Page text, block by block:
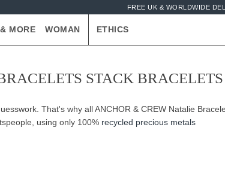
FREE UK & WORLDWIDE
MORE WOMAN ETHICS
STACK BRACELETS
That's why all ANCHOR & CREW Natalie
using only 100% recycled precious metals